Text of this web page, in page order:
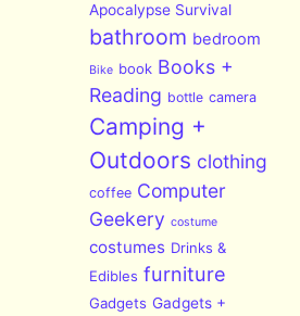
Apocalypse Survival
bathroom bedroom
Bike book Books +
Reading bottle camera
Camping +
Outdoors clothing
coffee Computer
Geekery costume
costumes Drinks &
Edibles furniture
Gadgets Gadgets +